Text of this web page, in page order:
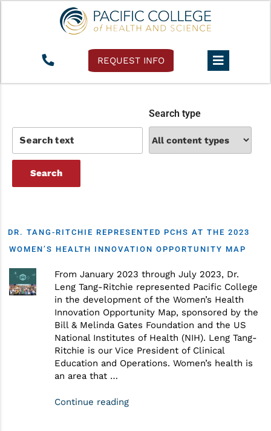
REQUEST INFO
Tag: women’s health
Search type
DR. TANG-RITCHIE REPRESENTED PCHS AT THE 2023
WOMEN’S HEALTH INNOVATION OPPORTUNITY MAP
From January 2023 through July 2023, Dr.
Leng Tang-Ritchie represented Pacific College
in the development of the Women’s Health
Innovation Opportunity Map, sponsored by the
Bill & Melinda Gates Foundation and the US
National Institutes of Health (NIH). Leng Tang-
Ritchie is our Vice President of Clinical
Education and Operations. Women’s health is
an area that …
Continue reading